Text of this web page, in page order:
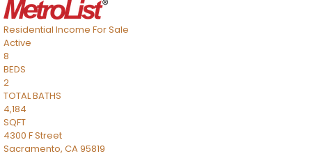
Residential Income For Sale
Active
8
BEDS
2
TOTAL BATHS
4,184
SQFT
4300 F Street
Sacramento, CA95819